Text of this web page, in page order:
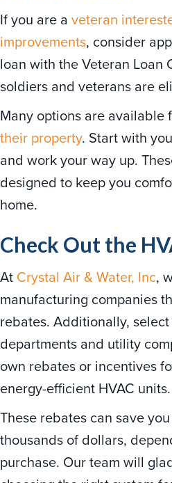
If you are a veteran
improvements, consider
loan with the Veteran Loan
soldiers and veterans are
Many options are available
their property. Start with
and work your way up.
designed to keep you
home.
Check Out the
At Crystal Air & Water, Inc,
manufacturing companies
rebates. Additionally,
departments and utility
own rebates or incentives
energy-efficient HVAC units.
These rebates can save
thousands of dollars,
purchase. Our team will